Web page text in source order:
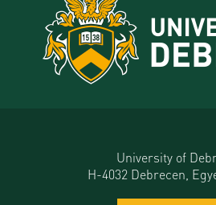
University of
H-4032 Debrecen,